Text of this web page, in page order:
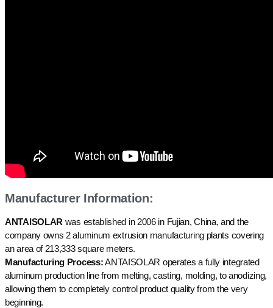
Manufacturer Information:
ANTAISOLAR was established in 2006 in Fujian, China, and the
company owns 2 aluminum extrusion manufacturing plants covering
an area of 213,333 square meters.
Manufacturing Process:ANTAISOLAR operates a fully integrated
aluminum production line from melting, casting, molding, to anodizing,
allowing them to completely control product quality from the very
beginning.